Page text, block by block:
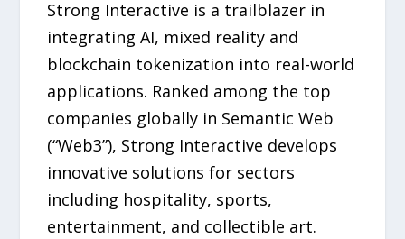
Strong Interactive is a trailblazer in
integrating AI, mixed reality and
blockchain tokenization into real-world
applications. Ranked among the top
companies globally in Semantic Web
(“Web3”), Strong Interactive develops
innovative solutions for sectors
including hospitality, sports,
entertainment, and collectible art.